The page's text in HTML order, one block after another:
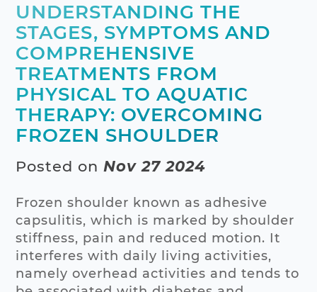
UNDERSTANDING THE
STAGES, SYMPTOMS AND
COMPREHENSIVE
TREATMENTS FROM
PHYSICAL TO AQUATIC
THERAPY: OVERCOMING
FROZEN SHOULDER
Posted on Nov 27 2024
Frozen shoulder known as adhesive
capsulitis, which is marked by shoulder
stiffness, pain and reduced motion. It
interferes with daily living activities,
namely overhead activities and tends to